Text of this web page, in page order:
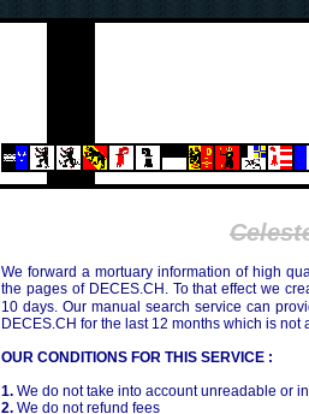
We forward a mortuary information of high
the pages of DECES.CH. To that effect we
10 days. Our manual search service can
DECES.CH for the last 12 months which is not
OUR CONDITIONS FOR THIS SERVICE :
1. We do not take into account unreadable or
2. We do not refund fees